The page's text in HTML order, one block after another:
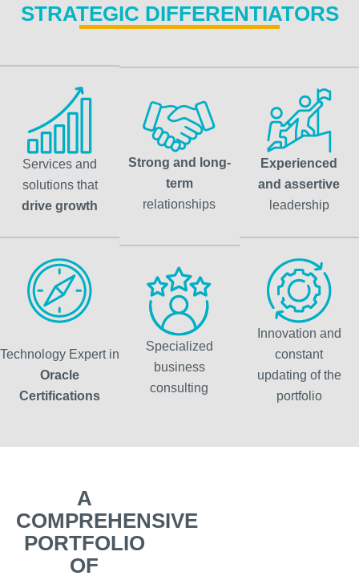
STRATEGIC DIFFERENTIATORS
Services and
solutions that
drive growth
Strong and long-
term
relationships
Experienced
and assertive
leadership
Technology Expert in
Oracle
Certifications
Specialized
business
consulting
Innovation and
constant
updating of the
portfolio
A
COMPREHENSIVE
PORTFOLIO
OF